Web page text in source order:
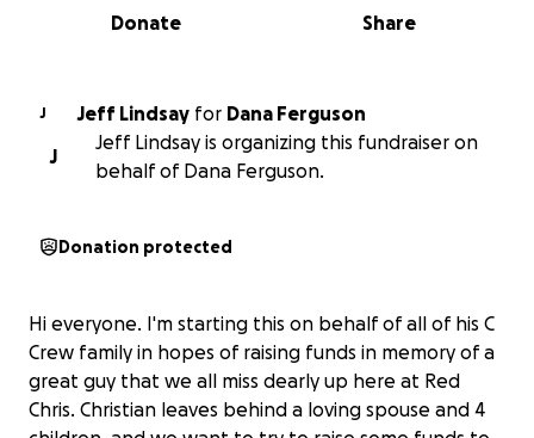
0% complete
Share
Donate
J Jeff Lindsay for
Dana Ferguson
J
Jeff Lindsay is organizing this fundraiser on
behalf of Dana Ferguson.
Donation protected
Hi everyone. I'm starting this on behalf of all of his C
Crew family in hopes of raising funds in memory of a
great guy that we all miss dearly up here at Red
Chris. Christian leaves behind a loving spouse and 4